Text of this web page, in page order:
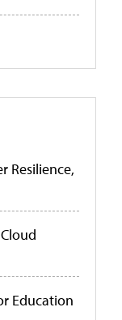
Resilience,
Education